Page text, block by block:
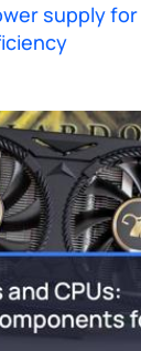
supply